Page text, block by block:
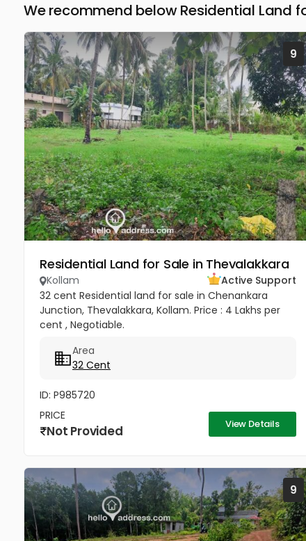
We recommend below Residential Land
9
Residential Land for Sale in Thevalakkara
Kollam
Active Support
32 cent Residential land for sale in Chenankara
Junction, Thevalakkara, Kollam. Price : 4 Lakhs per
cent , Negotiable.
Area
32 Cent
ID: P985720
PRICE
Not Provided View Details
9